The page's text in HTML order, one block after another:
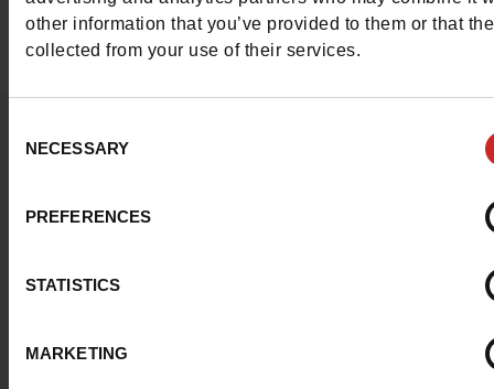
other information that you’ve provided to them or that
collected from your use of their services.
Selection
NECESSARY
PREFERENCES
STATISTICS
MARKETING
Send a message
More contact options